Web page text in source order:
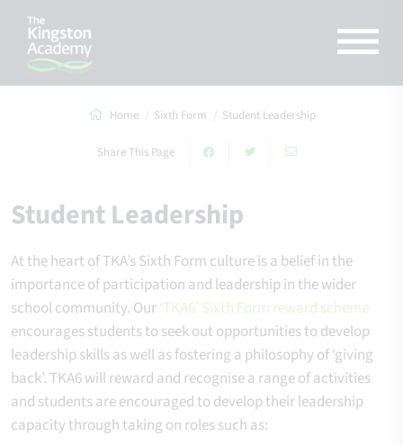
Home Sixth Form Student Leadership
Share This Page
Student Leadership
At the heart of TKA’s Sixth Form culture is a belief in the
importance of participation and leadership in the wider
school community. Our‘TKA6’ Sixth Form reward scheme
encourages students to seek out opportunities to develop
leadership skills as well as fostering a philosophy of ‘giving
back’. TKA6 will reward and recognise a range of activities
and students are encouraged to develop their leadership
capacity through taking on roles such as: